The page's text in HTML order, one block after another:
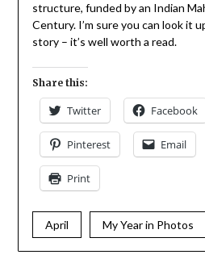
structure, funded by an Indian
Century. I’m sure you can look it
story – it’s well worth a read.
Share this:
Twitter Facebook
Pinterest Email
Print
April My Year in Photos